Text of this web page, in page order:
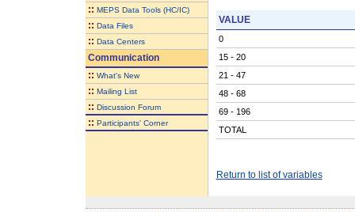
:: MEPS Data Tools (HC/IC)
:: Data Files
:: Data Centers
Communication
:: What's New
:: Mailing List
:: Discussion Forum
:: Participants' Corner
VALUE
0
15 - 20
21 - 47
48 - 68
69 - 196
TOTAL
Return to list of variables